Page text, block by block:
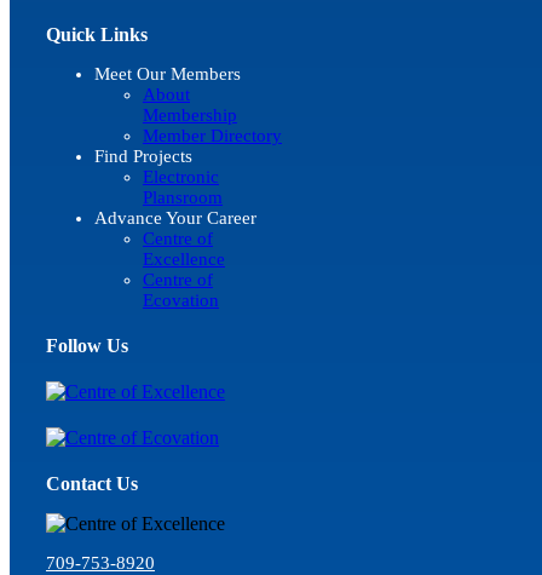
Quick Links
Meet Our Members
About
Membership
Member Directory
Find Projects
Electronic
Plansroom
Advance Your Career
Centre of
Excellence
Centre of
Ecovation
Follow Us
Contact Us
709-753-8920